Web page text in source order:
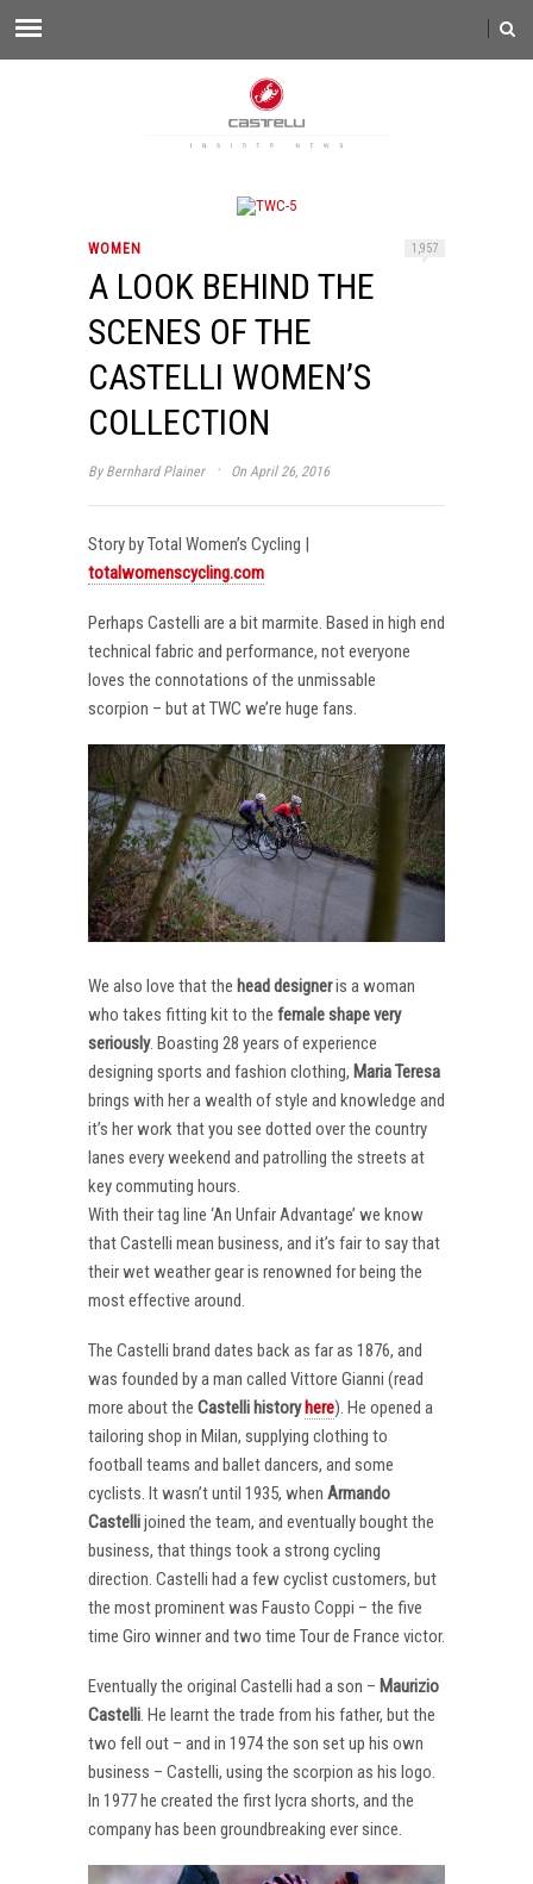
WOMEN 1,957
A LOOK BEHIND THE
SCENES OF THE
CASTELLI WOMEN’S
COLLECTION
By Bernhard Plainer · On April 26, 2016
Story by Total Women’s Cycling |
totalwomenscycling.com
Perhaps Castelli are a bit marmite. Based in high end
technical fabric and performance, not everyone
loves the connotations of the unmissable
scorpion – but at TWC we’re huge fans.
We also love that the head designeris a woman
who takes fitting kit to the female shape very
seriously. Boasting 28 years of experience
designing sports and fashion clothing, Maria Teresa
brings with her a wealth of style and knowledge and
it’s her work that you see dotted over the country
lanes every weekend and patrolling the streets at
key commuting hours.
With their tag line ‘An Unfair Advantage’ we know
that Castelli mean business, and it’s fair to say that
their wet weather gear is renowned for being the
most effective around.
The Castelli brand dates back as far as 1876, and
was founded by a man called Vittore Gianni (read
more about the Castelli history here). He opened a
tailoring shop in Milan, supplying clothing to
football teams and ballet dancers, and some
cyclists. It wasn’t until 1935, when Armando
Castellijoined the team, and eventually bought the
business, that things took a strong cycling
direction. Castelli had a few cyclist customers, but
the most prominent was Fausto Coppi – the five
time Giro winner and two time Tour de France victor.
Eventually the original Castelli had a son – Maurizio
Castelli. He learnt the trade from his father, but the
two fell out – and in 1974 the son set up his own
business – Castelli, using the scorpion as his logo.
In 1977 he created the first lycra shorts, and the
company has been groundbreaking ever since.